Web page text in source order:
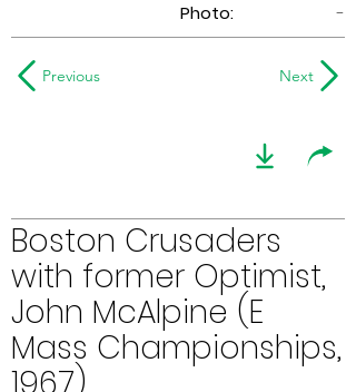
Photo:
-
Previous Next
Boston Crusaders
with former Optimist,
John McAlpine (E
Mass Championships,